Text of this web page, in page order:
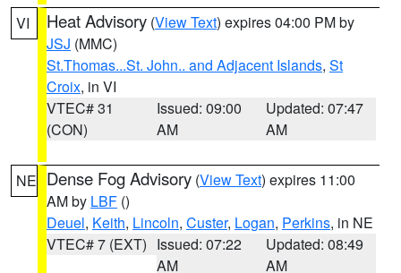
VI Heat Advisory (View Text) expires 04:00 PM by
JSJ (MMC)
St.Thomas...St. John.. and Adjacent Islands, St
Croix, in VI
VTEC# 31
(CON)
Issued: 09:00
AM
Updated: 07:47
AM
NE Dense Fog Advisory (View Text) expires 11:00
AM by LBF ()
Deuel, Keith, Lincoln, Custer, Logan, Perkins, in NE
VTEC# 7 (EXT) Issued: 07:22
AM
Updated: 08:49
AM